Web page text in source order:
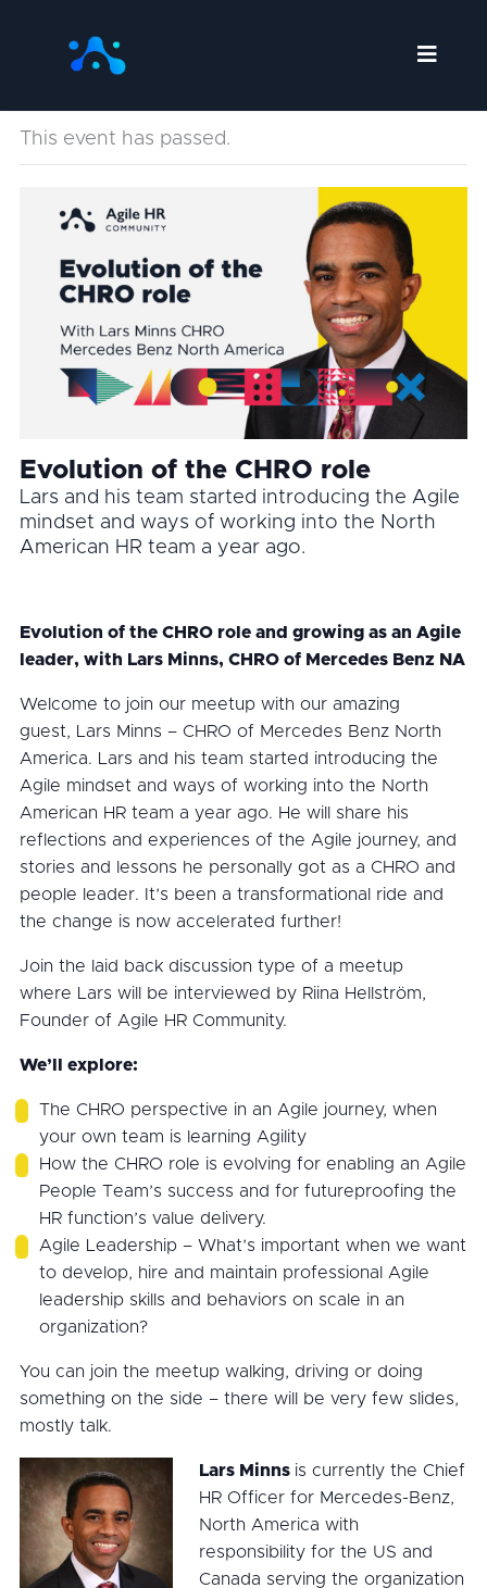
content
This event has passed.
Evolution of the CHRO role
Lars and his team started introducing the Agile
mindset and ways of working into the North
American HR team a year ago.
Evolution of the CHRO role and growing as an Agile
leader, with Lars Minns, CHRO of Mercedes Benz NA
Welcome to join our meetup with our amazing
guest, Lars Minns – CHRO of Mercedes Benz North
America. Lars and his team started introducing the
Agile mindset and ways of working into the North
American HR team a year ago. He will share his
reflections and experiences of the Agile journey, and
stories and lessons he personally got as a CHRO and
people leader. It’s been a transformational ride and
the change is now accelerated further!
Join the laid back discussion type of a meetup
where Lars will be interviewed by Riina Hellström,
Founder of Agile HR Community.
We’ll explore:
The CHRO perspective in an Agile journey, when
your own team is learning Agility
How the CHRO role is evolving for enabling an Agile
People Team’s success and for futureproofing the
HR function’s value delivery.
Agile Leadership – What’s important when we want
to develop, hire and maintain professional Agile
leadership skills and behaviors on scale in an
organization?
You can join the meetup walking, driving or doing
something on the side – there will be very few slides,
mostly talk.
Lars Minns is currently the Chief
HR Officer for Mercedes-Benz,
North America with
responsibility for the US and
Canada serving the organization